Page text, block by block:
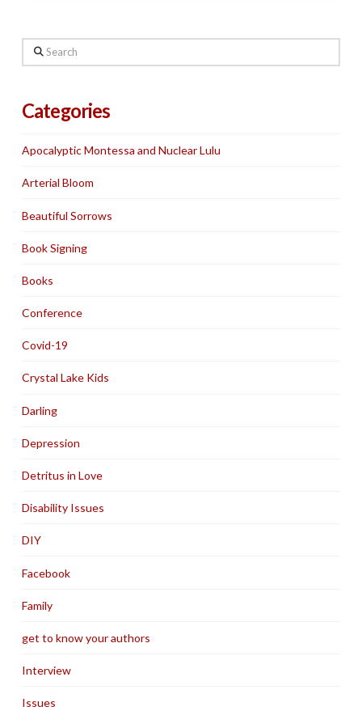
Search
Categories
Apocalyptic Montessa and Nuclear Lulu
Arterial Bloom
Beautiful Sorrows
Book Signing
Books
Conference
Covid-19
Crystal Lake Kids
Darling
Depression
Detritus in Love
Disability Issues
DIY
Facebook
Family
get to know your authors
Interview
Issues